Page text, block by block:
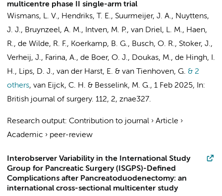
multicentre phase II single-arm trial
Wismans, L. V., Hendriks, T. E., Suurmeijer, J. A., Nuyttens,
J. J., Bruynzeel, A. M., Intven, M. P., van Driel, L. M., Haen,
R., de Wilde, R. F., Koerkamp, B. G., Busch, O. R., Stoker, J.,
Verheij, J., Farina, A., de Boer, O. J., Doukas, M., de Hingh, I.
H., Lips, D. J., van der Harst, E. & van Tienhoven, G. & 2
others, van Eijck, C. H. & Besselink, M. G., 1 Feb 2025,
In:
British journal of surgery. 112, 2, znae327.
Research output: Contribution to journal › Article ›
Academic › peer-review
Interobserver Variability in the International Study
Group for Pancreatic Surgery (ISGPS)-Defined
Complications after Pancreatoduodenectomy: an
international cross-sectional multicenter study